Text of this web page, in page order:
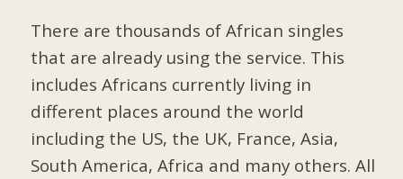
There are thousands of African singles
that are already using the service. This
includes Africans currently living in
different places around the world
including the US, the UK, France, Asia,
South America, Africa and many others. All